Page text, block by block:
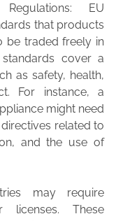
EU
that products
be traded freely in
cover a
as safety, health,
For instance, a
might need
related to
and the use of
may require
licenses. These